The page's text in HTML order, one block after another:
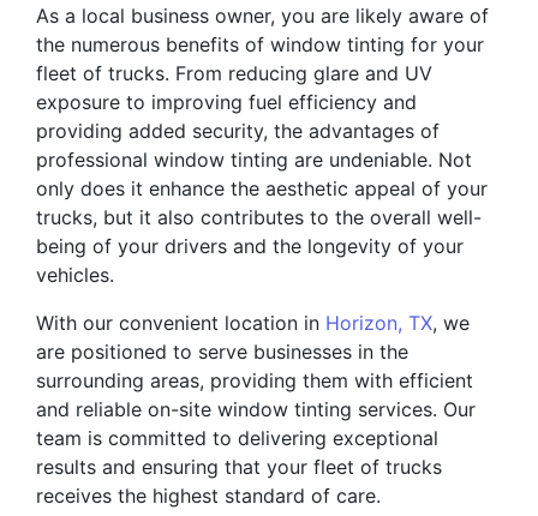
As a local business owner, you are likely aware of
the numerous benefits of window tinting for your
fleet of trucks. From reducing glare and UV
exposure to improving fuel efficiency and
providing added security, the advantages of
professional window tinting are undeniable. Not
only does it enhance the aesthetic appeal of your
trucks, but it also contributes to the overall well-
being of your drivers and the longevity of your
vehicles.
With our convenient location in Horizon, TX, we
are positioned to serve businesses in the
surrounding areas, providing them with efficient
and reliable on-site window tinting services. Our
team is committed to delivering exceptional
results and ensuring that your fleet of trucks
receives the highest standard of care.